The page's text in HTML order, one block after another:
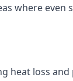
where even
heat loss